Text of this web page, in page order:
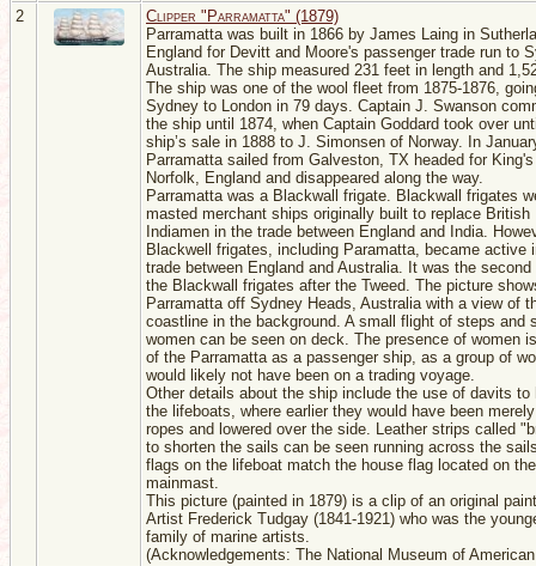
2
Clipper "Parramatta" (1879)
Parramatta was built in 1866 by James Laing in
England for Devitt and Moore's passenger trade run to
Australia. The ship measured 231 feet in length and
The ship was one of the wool fleet from 1875-1876,
Sydney to London in 79 days. Captain J. Swanson
the ship until 1874, when Captain Goddard took over
ship’s sale in 1888 to J. Simonsen of Norway. In
Parramatta sailed from Galveston, TX headed for
Norfolk, England and disappeared along the way.
Parramatta was a Blackwall frigate. Blackwall frigates
masted merchant ships originally built to replace British
Indiamen in the trade between England and India.
Blackwell frigates, including Paramatta, became active
trade between England and Australia. It was the
the Blackwall frigates after the Tweed. The picture
Parramatta off Sydney Heads, Australia with a view of
coastline in the background. A small flight of steps and
women can be seen on deck. The presence of women
of the Parramatta as a passenger ship, as a group of
would likely not have been on a trading voyage.
Other details about the ship include the use of davits to
the lifeboats, where earlier they would have been
ropes and lowered over the side. Leather strips called
to shorten the sails can be seen running across the
flags on the lifeboat match the house flag located on the
mainmast.
This picture (painted in 1879) is a clip of an original
Artist Frederick Tudgay (1841-1921) who was the
family of marine artists.
(Acknowledgements: The National Museum of